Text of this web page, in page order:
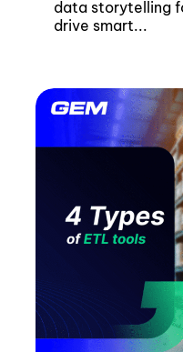
data storytelling
drive smart...